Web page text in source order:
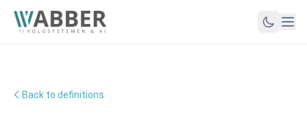
Back to definitions